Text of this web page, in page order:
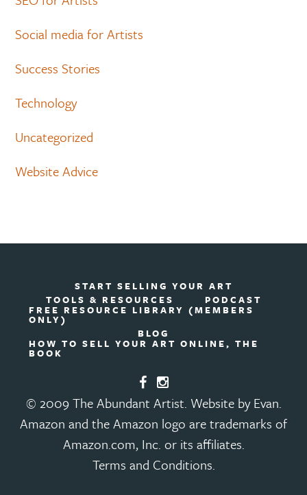
Social media for Artists
Success Stories
Technology
Uncategorized
Website Advice
START SELLING YOUR ART
TOOLS & RESOURCES
PODCAST
FREE RESOURCE LIBRARY (MEMBERS
ONLY)
BLOG
HOW TO SELL YOUR ART ONLINE, THE
BOOK
© 2009 The Abundant Artist. Website by Evan.
Amazon and the Amazon logo are trademarks of
Amazon.com, Inc. or its affiliates.
Terms and Conditions.